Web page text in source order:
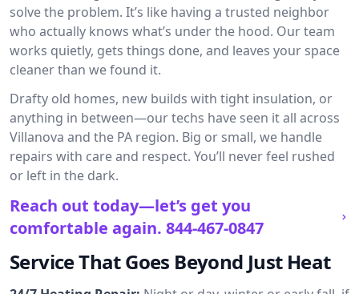
solve the problem. It’s like having a trusted neighbor
who actually knows what’s under the hood. Our team
works quietly, gets things done, and leaves your space
cleaner than we found it.
Drafty old homes, new builds with tight insulation, or
anything in between—our techs have seen it all across
Villanova and the PA region. Big or small, we handle
repairs with care and respect. You’ll never feel rushed
or left in the dark.
Reach out today—let’s get you
comfortable again. 844-467-0847
Service That Goes Beyond Just Heat